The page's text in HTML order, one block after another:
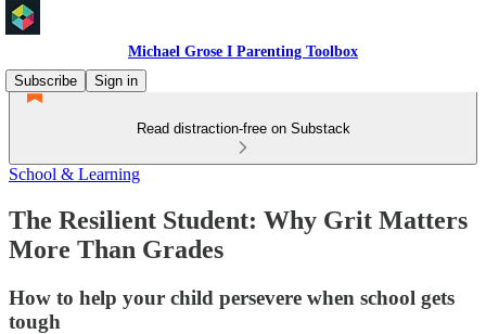
Michael Grose I Parenting Toolbox
Subscribe
Sign in
Read distraction-free on Substack
School & Learning
The Resilient Student: Why Grit Matters
More Than Grades
How to help your child persevere when school gets
tough